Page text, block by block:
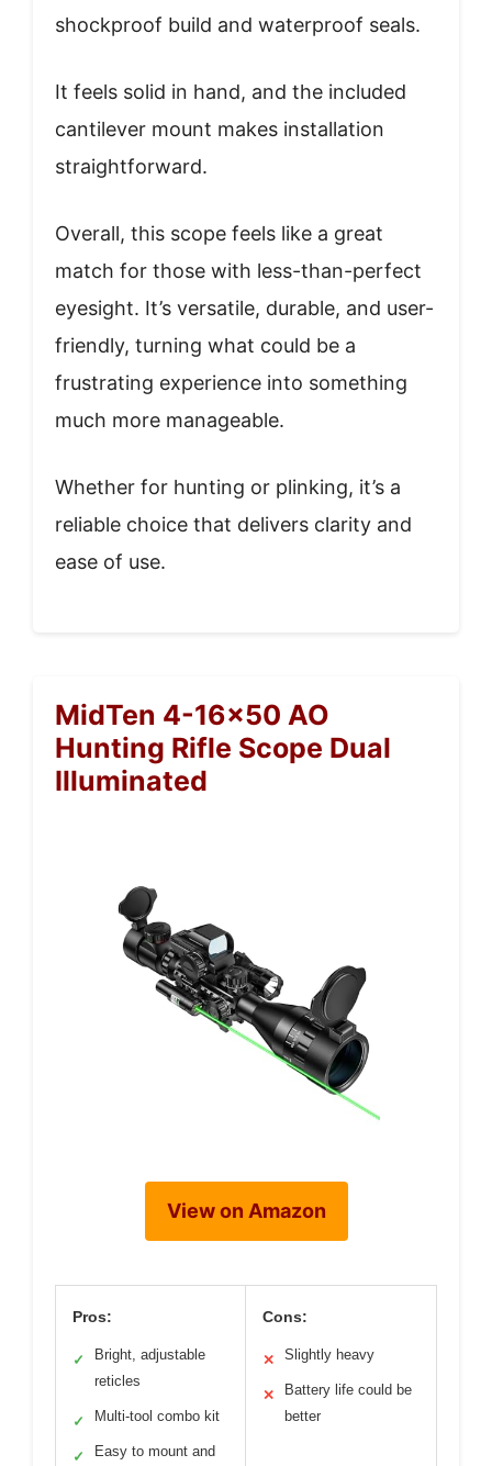
shockproof build and waterproof seals.
It feels solid in hand, and the included
cantilever mount makes installation
straightforward.
Overall, this scope feels like a great
match for those with less-than-perfect
eyesight. It’s versatile, durable, and user-
friendly, turning what could be a
frustrating experience into something
much more manageable.
Whether for hunting or plinking, it’s a
reliable choice that delivers clarity and
ease of use.
MidTen 4-16×50 AO
Hunting Rifle Scope Dual
Illuminated
View on Amazon
Pros:
✓
Bright, adjustable
reticles
✓ Multi-tool combo kit
✓
Easy to mount and
Cons:
✕ Slightly heavy
✕
Battery life could be
better